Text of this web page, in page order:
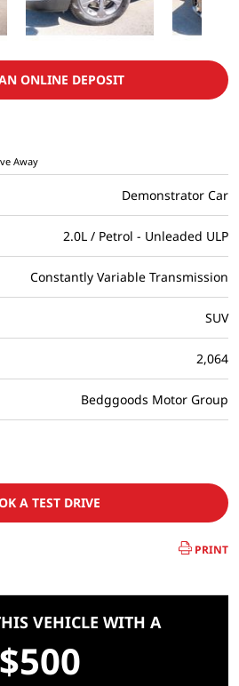
ONLINE DEPOSIT
Away
Demonstrator Car
2.0L / Petrol - Unleaded ULP
Constantly Variable Transmission
SUV
2,064
Bedggoods Motor Group
A TEST DRIVE
PRINT
VEHICLE WITH A
$500